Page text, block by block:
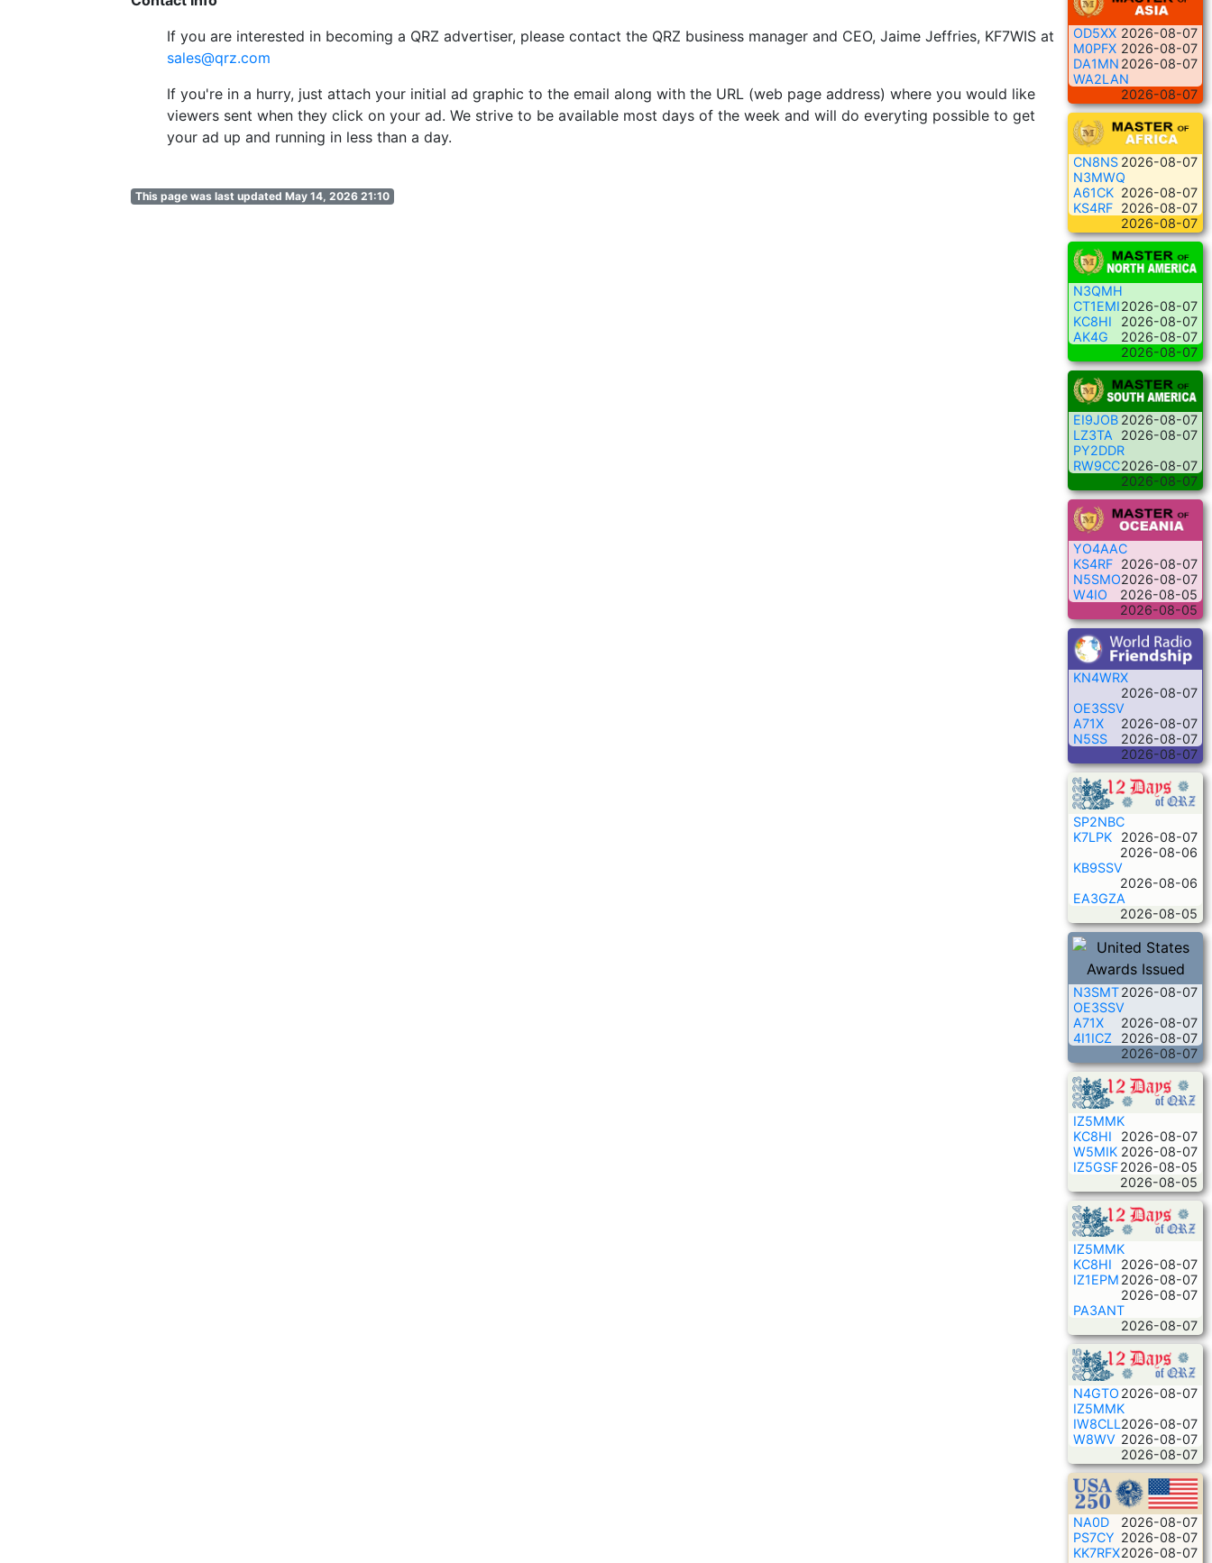
OD5XX 2026-08-07
M0PFX 2026-08-07
DA1MN 2026-08-07
WA2LAN
2026-08-07
CN8NS 2026-08-07
N3MWQ
2026-08-07
A61CK
2026-08-07
KS4RF
2026-08-07
N3QMH
2026-08-07
CT1EMI
2026-08-07
KC8HI
2026-08-07
AK4G
2026-08-07
EI9JOB 2026-08-07
LZ3TA
2026-08-07
PY2DDR
2026-08-07
RW9CC
2026-08-07
YO4AAC
2026-08-07
KS4RF
2026-08-07
N5SMO
2026-08-05
W4IO
2026-08-05
KN4WRX
2026-08-07
OE3SSV
2026-08-07
A71X
2026-08-07
N5SS
2026-08-07
SP2NBC
2026-08-07
K7LPK
2026-08-06
KB9SSV
2026-08-06
EA3GZA
2026-08-05
N3SMT2026-08-07
OE3SSV
2026-08-07
A71X
2026-08-07
4I1ICZ
2026-08-07
IZ5MMK
2026-08-07
KC8HI
2026-08-07
W5MIK
2026-08-05
IZ5GSF
2026-08-05
IZ5MMK
2026-08-07
KC8HI
2026-08-07
IZ1EPM
2026-08-07
PA3ANT
2026-08-07
N4GTO 2026-08-07
IZ5MMK
2026-08-07
IW8CLL
2026-08-07
W8WV
2026-08-07
NA0D
2026-08-07
PS7CY 2026-08-07
KK7RFX2026-08-07
If you are interested in becoming a QRZ advertiser, please contact the QRZ business manager and CEO, Jaime Jeffries, KF7WIS at
sales@qrz.com
If you're in a hurry, just attach your initial ad graphic to the email along with the URL (web page address) where you would like
viewers sent when they click on your ad. We strive to be available most days of the week and will do everyting possible to get
your ad up and running in less than a day.
This page was last updated May 14, 2026 21:10